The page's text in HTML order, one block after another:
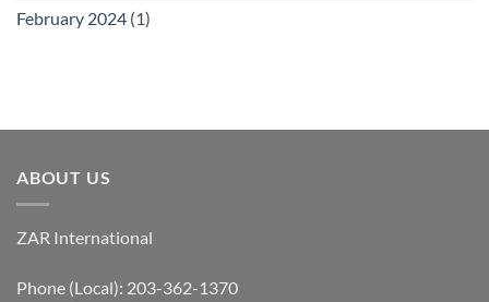
February 2024 (1)
ABOUT US
ZAR International
Phone (Local): 203-362-1370